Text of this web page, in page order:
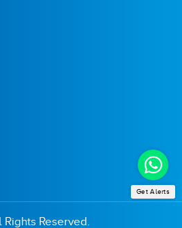
Reserved.
Get Alerts